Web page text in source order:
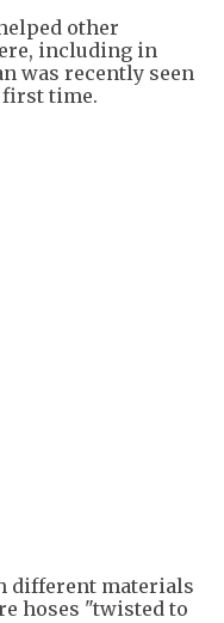
other
including in
was recently seen
first time.
different materials
hoses "twisted to